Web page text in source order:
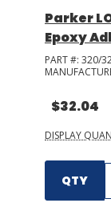
Parker
Epoxy
PART #: 320/
$32.04
DISPLAY
QTY